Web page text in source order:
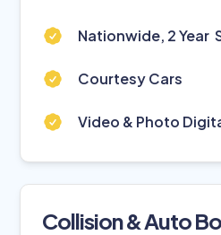
Nationwide, 2 Year
Courtesy Cars
Video & Photo
Collision & Auto